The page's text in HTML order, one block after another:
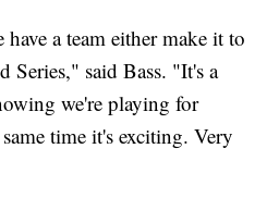
a team either make it to
Series," said Bass. "It's a
we're playing for
time it's exciting. Very